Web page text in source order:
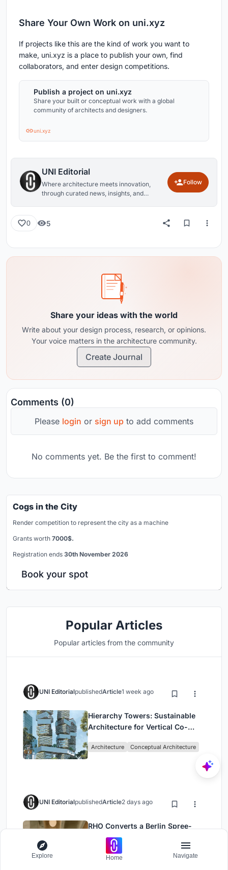
Share Your Own Work on uni.xyz
If projects like this are the kind of work you want to
make, uni.xyz is a place to publish your own, find
collaborators, and enter design competitions.
Publish a project on uni.xyz
Share your built or conceptual work with a global
community of architects and designers.
uni.xyz
UNI Editorial
Where architecture meets innovation,
through curated news, insights, and
Follow
0 5
Share your ideas with the world
Write about your design process, research, or opinions.
Your voice matters in the architecture community.
Create Journal
Comments (0)
Please login or sign up to add comments
No comments yet. Be the first to comment!
Cogs in the City
Render competition to represent the city as a machine
Grants worth 7000$.
Registration ends 30th November 2026
Book your spot
Popular Articles
Popular articles from the community
UNI EditorialpublishedArticle1 week ago
Hierarchy Towers: Sustainable
Architecture for Vertical Co-
Architecture Conceptual Architecture
UNI EditorialpublishedArticle2 days ago
RHO Converts a Berlin Spree-
Side Industrial Courtyard into
Enkime's 1,000 m² Agency
Headquarters
Office Building
Explore Home Navigate